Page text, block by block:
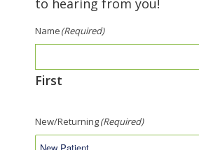
to hearing from you!
Name(Required)
First
New/Returning(Required)